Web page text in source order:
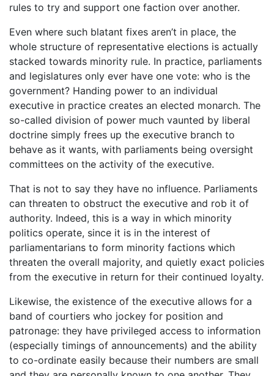
rules to try and support one faction over another.
Even where such blatant fixes aren’t in place, the
whole structure of representative elections is actually
stacked towards minority rule. In practice, parliaments
and legislatures only ever have one vote: who is the
government? Handing power to an individual
executive in practice creates an elected monarch. The
so-called division of power much vaunted by liberal
doctrine simply frees up the executive branch to
behave as it wants, with parliaments being oversight
committees on the activity of the executive.
That is not to say they have no influence. Parliaments
can threaten to obstruct the executive and rob it of
authority. Indeed, this is a way in which minority
politics operate, since it is in the interest of
parliamentarians to form minority factions which
threaten the overall majority, and quietly exact policies
from the executive in return for their continued loyalty.
Likewise, the existence of the executive allows for a
band of courtiers who jockey for position and
patronage: they have privileged access to information
(especially timings of announcements) and the ability
to co-ordinate easily because their numbers are small